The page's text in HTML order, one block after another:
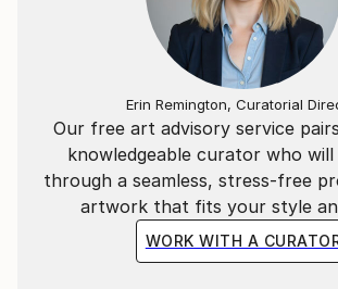
Our free art advisory service
knowledgeable curator who will
through a seamless, stress-free
artwork that fits your style
WORK WITH A
Erin Remington, Curatorial